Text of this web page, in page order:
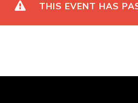
THIS EVENT HAS